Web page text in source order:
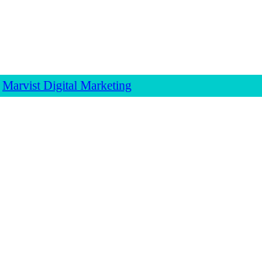
Marvist Digital Marketing